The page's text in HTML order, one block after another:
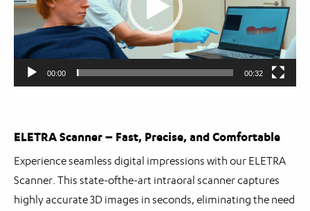
00:00 00:32
ELETRA Scanner – Fast, Precise, and Comfortable
Experience seamless digital impressions with our ELETRA
Scanner. This state-ofthe-art intraoral scanner captures
highly accurate 3D images in seconds, eliminating the need